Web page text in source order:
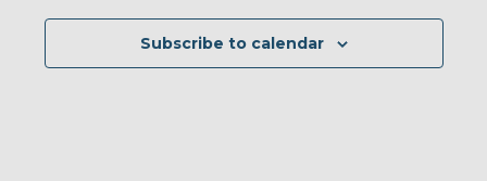
Subscribe to calendar